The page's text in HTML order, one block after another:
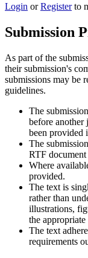
Login orRegisterto
Submission
As part of the
their submission's
submissions may be
guidelines.
The
before another
been provided
The
RTF
Where
provided.
The text is
rather than
illustrations,
the
The text
requirements